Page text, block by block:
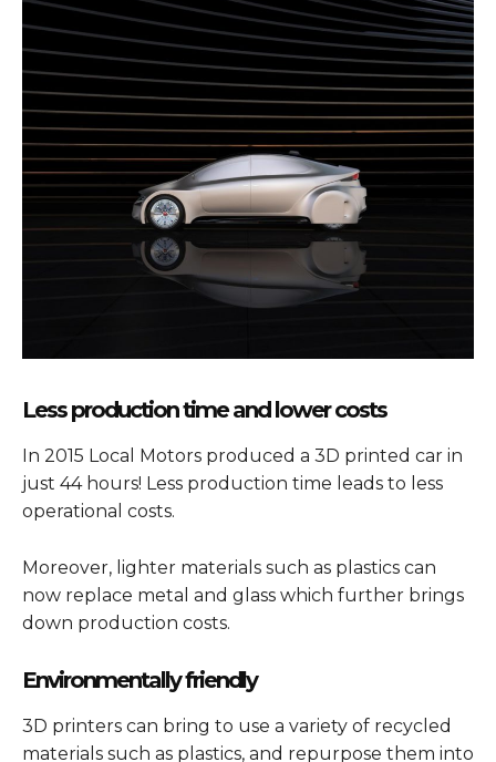
Less production time and lower costs
In 2015 Local Motors produced a 3D printed car in
just 44 hours! Less production time leads to less
operational costs.
Moreover, lighter materials such as plastics can
now replace metal and glass which further brings
down production costs.
Environmentally friendly
3D printers can bring to use a variety of recycled
materials such as plastics, and repurpose them into